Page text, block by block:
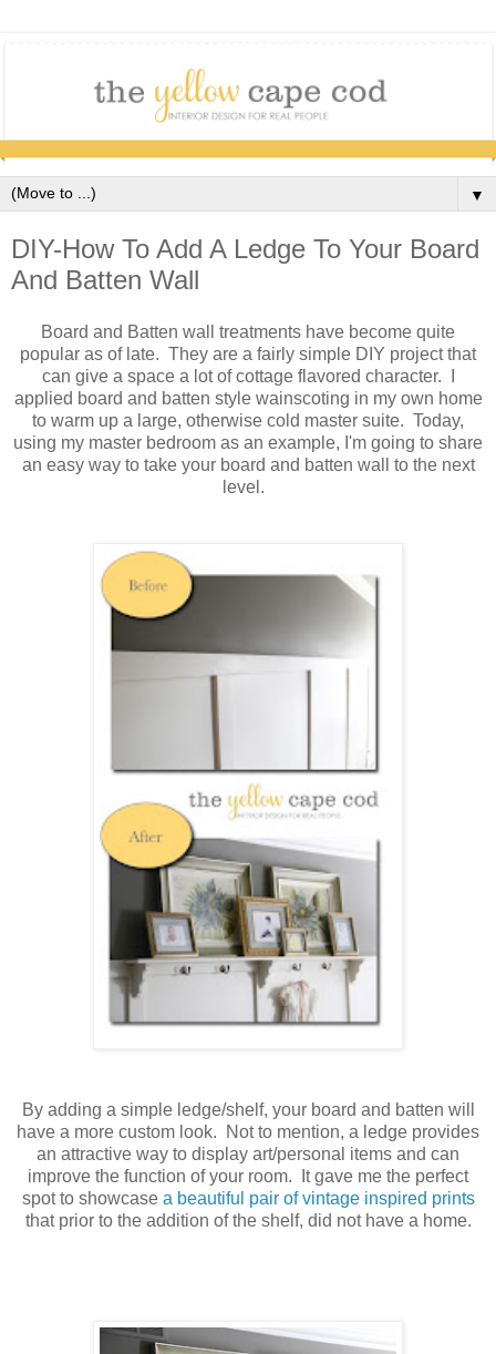
▼
DIY-How To Add A Ledge To Your Board
And Batten Wall
Board and Batten wall treatments have become quite
popular as of late. They are a fairly simple DIY project that
can give a space a lot of cottage flavored character. I
applied board and batten style wainscoting in my own home
to warm up a large, otherwise cold master suite. Today,
using my master bedroom as an example, I'm going to share
an easy way to take your board and batten wall to the next
level.
By adding a simple ledge/shelf, your board and batten will
have a more custom look. Not to mention, a ledge provides
an attractive way to display art/personal items and can
improve the function of your room. It gave me the perfect
spot to showcase a beautiful pair of vintage inspired prints
that prior to the addition of the shelf, did not have a home.